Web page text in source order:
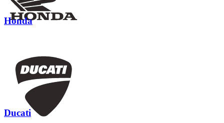
Honda
Ducati